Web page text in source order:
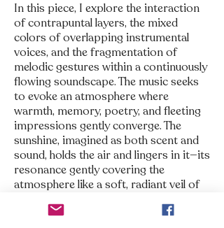
In this piece, I explore the interaction
of contrapuntal layers, the mixed
colors of overlapping instrumental
voices, and the fragmentation of
melodic gestures within a continuously
flowing soundscape. The music seeks
to evoke an atmosphere where
warmth, memory, poetry, and fleeting
impressions gently converge. The
sunshine, imagined as both scent and
sound, holds the air and lingers in it—its
resonance gently covering the
atmosphere like a soft, radiant veil of